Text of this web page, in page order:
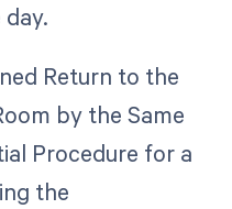
Return to the
by the Same
Procedure for a
the